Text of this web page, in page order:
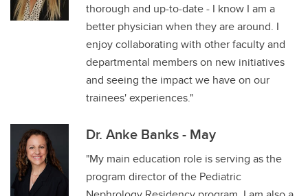
thorough and up-to-date - I know I am a
better physician when they are around. I
enjoy collaborating with other faculty and
departmental members on new initiatives
and seeing the impact we have on our
trainees' experiences."
Dr. Anke Banks - May
"My main education role is serving as the
program director of the Pediatric